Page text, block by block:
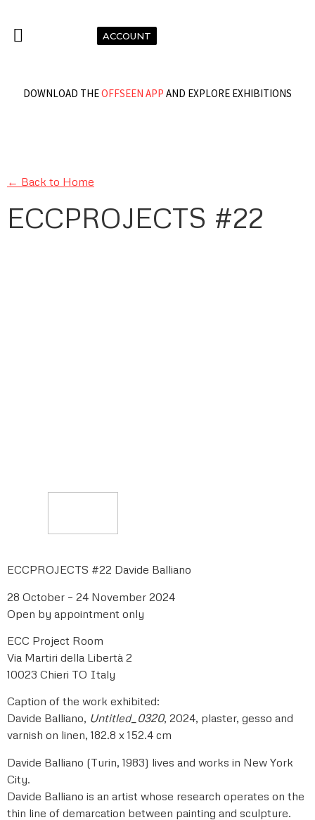
ACCOUNT
DOWNLOAD THEOFFSEEN APP AND EXPLORE EXHIBITIONS
← Back to Home
ECCPROJECTS #22
ECCPROJECTS #22 Davide Balliano
28 October – 24 November 2024
Open by appointment only
ECC Project Room
Via Martiri della Libertà 2
10023 Chieri TO Italy
Caption of the work exhibited:
Davide Balliano, Untitled_0320, 2024, plaster, gesso and
varnish on linen, 182.8 x 152.4 cm
Davide Balliano (Turin, 1983) lives and works in New York
City.
Davide Balliano is an artist whose research operates on the
thin line of demarcation between painting and sculpture.